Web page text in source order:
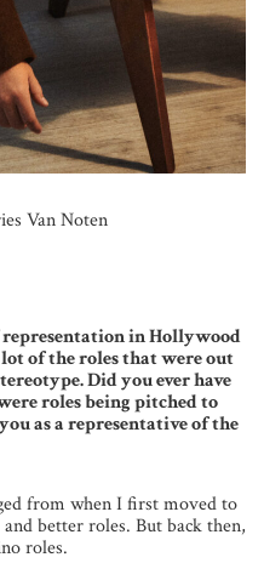
Van Noten
representation in Hollywood
of the roles that were out
Did you ever have
roles being pitched to
as a representative of the
from when I first moved to
better roles. But back then,
roles.